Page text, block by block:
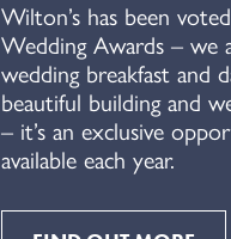
Wilton’s has been
Wedding Awards – we
wedding breakfast and
beautiful building and
– it’s an exclusive
available each year.